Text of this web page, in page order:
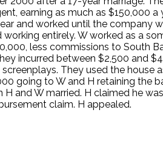
earning as much as $150,000 a
and worked until the company
entirely. W worked as a
less commissions to South
incurred between $2,500 and
They used the house
going to W and H retaining the
and W married. H claimed he
claim. H appealed.